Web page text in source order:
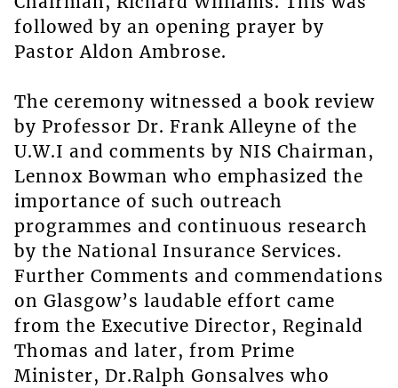
followed by an opening prayer by
Pastor Aldon Ambrose.
The ceremony witnessed a book review
by Professor Dr. Frank Alleyne of the
U.W.I and comments by NIS Chairman,
Lennox Bowman who emphasized the
importance of such outreach
programmes and continuous research
by the National Insurance Services.
Further Comments and commendations
on Glasgow’s laudable effort came
from the Executive Director, Reginald
Thomas and later, from Prime
Minister, Dr.Ralph Gonsalves who